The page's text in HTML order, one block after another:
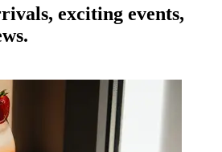
exciting events,